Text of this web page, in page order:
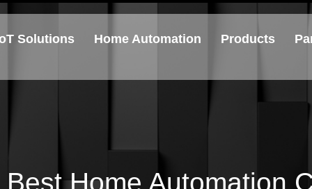
Solutions Home Automation Products
Home Automation